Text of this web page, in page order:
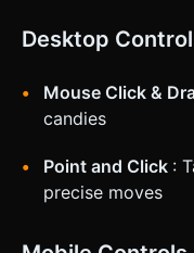
Desktop
Mouse Click &
candies
Point and Click :
precise moves